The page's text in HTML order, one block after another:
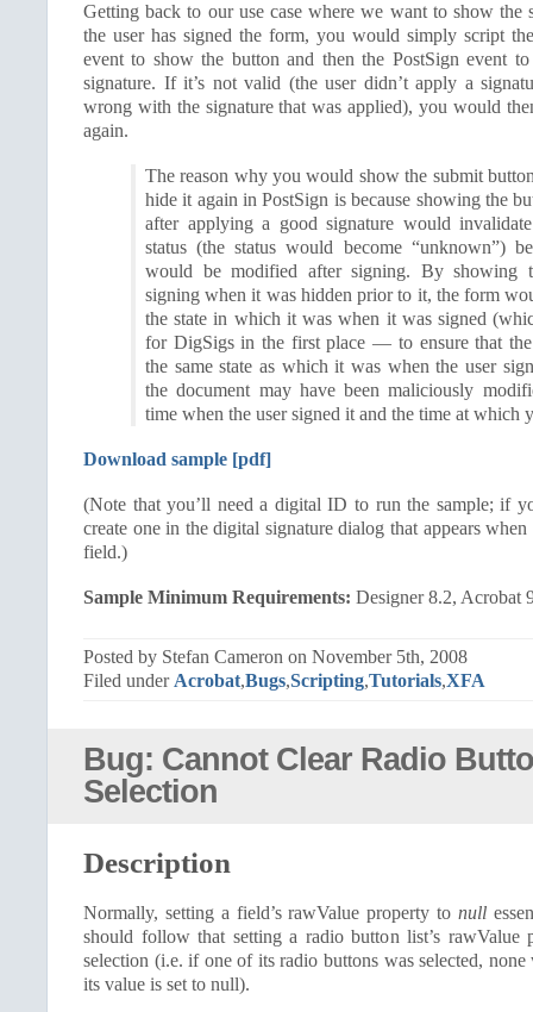
Getting back to our use case where we want to show the
the user has signed the form, you would simply script
event to show the button and then the PostSign event
signature. If it’s not valid (the user didn’t apply a
wrong with the signature that was applied), you would
again.
The reason why you would show the submit
hide it again in PostSign is because showing the
after applying a good signature would invalidate
status (the status would become “unknown”)
would be modified after signing. By showing
signing when it was hidden prior to it, the form
the state in which it was when it was signed
for DigSigs in the first place — to ensure that
the same state as which it was when the user
the document may have been maliciously
time when the user signed it and the time at which
Download sample [pdf]
(Note that you’ll need a digital ID to run the sample; if
create one in the digital signature dialog that appears
field.)
Sample Minimum Requirements: Designer 8.2, Acrobat
Posted by Stefan Cameron on November 5th, 2008
Filed under Acrobat,Bugs,Scripting,Tutorials,XFA
Bug: Cannot Clear Radio
Selection
Description
Normally, setting a field’s rawValue property to null
should follow that setting a radio button list’s rawValue
selection (i.e. if one of its radio buttons was selected,
its value is set to null).